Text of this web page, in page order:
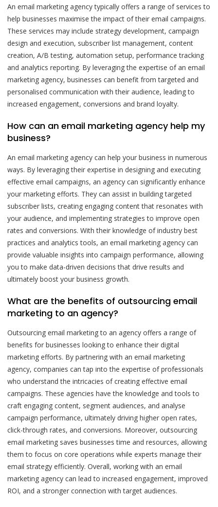
An email marketing agency typically offers a range of services to
help businesses maximise the impact of their email campaigns.
These services may include strategy development, campaign
design and execution, subscriber list management, content
creation, A/B testing, automation setup, performance tracking
and analytics reporting. By leveraging the expertise of an email
marketing agency, businesses can benefit from targeted and
personalised communication with their audience, leading to
increased engagement, conversions and brand loyalty.
How can an email marketing agency help my
business?
An email marketing agency can help your business in numerous
ways. By leveraging their expertise in designing and executing
effective email campaigns, an agency can significantly enhance
your marketing efforts. They can assist in building targeted
subscriber lists, creating engaging content that resonates with
your audience, and implementing strategies to improve open
rates and conversions. With their knowledge of industry best
practices and analytics tools, an email marketing agency can
provide valuable insights into campaign performance, allowing
you to make data-driven decisions that drive results and
ultimately boost your business growth.
What are the benefits of outsourcing email
marketing to an agency?
Outsourcing email marketing to an agency offers a range of
benefits for businesses looking to enhance their digital
marketing efforts. By partnering with an email marketing
agency, companies can tap into the expertise of professionals
who understand the intricacies of creating effective email
campaigns. These agencies have the knowledge and tools to
craft engaging content, segment audiences, and analyse
campaign performance, ultimately driving higher open rates,
click-through rates, and conversions. Moreover, outsourcing
email marketing saves businesses time and resources, allowing
them to focus on core operations while experts manage their
email strategy efficiently. Overall, working with an email
marketing agency can lead to increased engagement, improved
ROI, and a stronger connection with target audiences.